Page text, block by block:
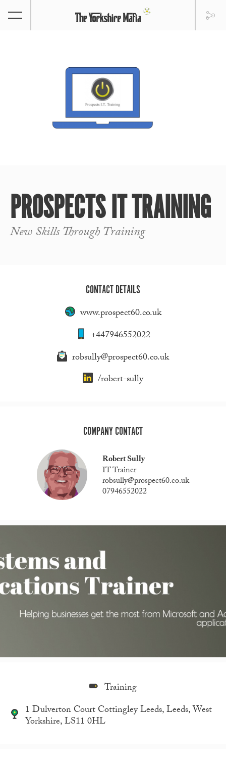
PROSPECTS IT TRAINING
New Skills Through Training
CONTACT DETAILS
www.prospect60.co.uk
+447946552022
robsully@prospect60.co.uk
/robert-sully
COMPANY CONTACT
Robert Sully
IT Trainer
robsully@prospect60.co.uk
07946552022
Training
1 Dulverton Court Cottingley Leeds, Leeds, West
Yorkshire, LS11 0HL